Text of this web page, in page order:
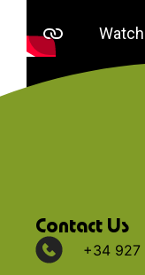
Contact Us
+34 927